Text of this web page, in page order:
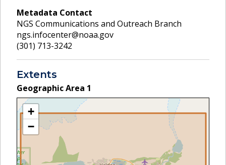
Metadata Contact
NGS Communications and Outreach Branch
ngs.infocenter@noaa.gov
(301) 713-3242
Extents
Geographic Area 1
+
−